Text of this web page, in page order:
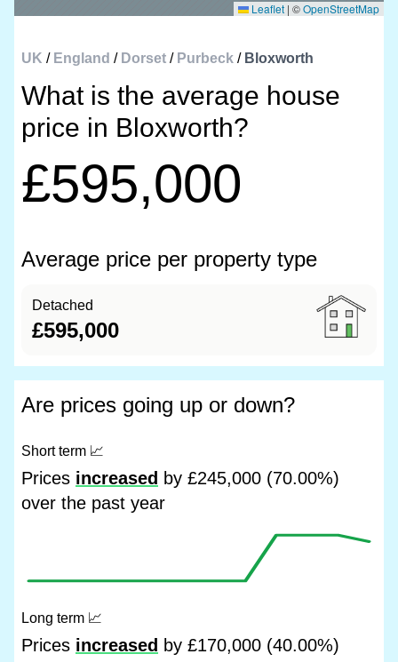
Leaflet | ©OpenStreetMap
UK / England / Dorset / Purbeck / Bloxworth
What is the average house
price in Bloxworth?
£595,000
Average price per property type
Detached
£595,000
Are prices going up or down?
Short term 📈
Prices increased by £245,000 (70.00%)
over the past year
Long term 📈
Prices increased by £170,000 (40.00%)